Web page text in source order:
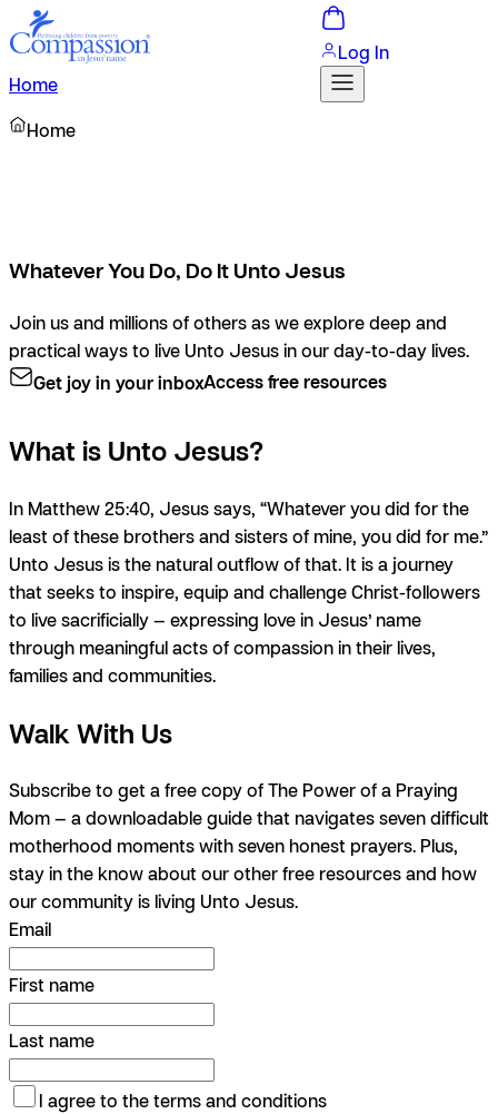
Home
Log In
Home
Whatever You Do, Do It Unto Jesus
Join us and millions of others as we explore deep and
practical ways to live Unto Jesus in our day-to-day lives.
Get joy in your inboxAccess free resources
What is Unto Jesus?
In Matthew 25:40, Jesus says, “Whatever you did for the
least of these brothers and sisters of mine, you did for me.”
Unto Jesus is the natural outflow of that. It is a journey
that seeks to inspire, equip and challenge Christ-followers
to live sacrificially — expressing love in Jesus’ name
through meaningful acts of compassion in their lives,
families and communities.
Walk With Us
Subscribe to get a free copy of The Power of a Praying
Mom— a downloadable guide that navigates seven difficult
motherhood moments with seven honest prayers. Plus,
stay in the know about our other free resources and how
our community is living Unto Jesus.
Email
First name
Last name
I agree to the terms and conditions